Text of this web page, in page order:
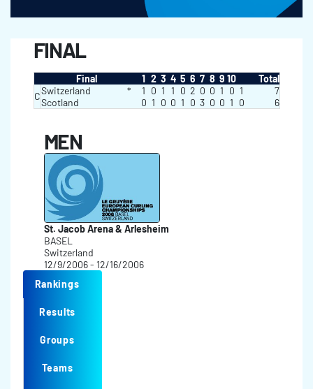
FINAL
Final 1 2 3 4 5 6 7 8 9 10
Total
CSwitzerland * 1 0 1 1 0 2 0 0 1 0 1
7
Scotland
0 1 0 0 1 0 3 0 0 1 0 6
MEN
St. Jacob Arena & Arlesheim
BASEL
Switzerland
12/9/2006 - 12/16/2006
Rankings
Results
Groups
Teams